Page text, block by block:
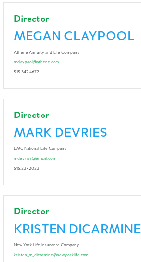
Director
MEGAN CLAYPOOL
Athene Annuity and Life Company
mclaypool@athene.com
515.342.4672
Director
MARK DEVRIES
EMC National Life Company
mdevries@emcnl.com
515.237.2023
Director
KRISTEN DICARMINE
New York Life Insurance Company
kristen_m_dicarmine@newyorklife.com